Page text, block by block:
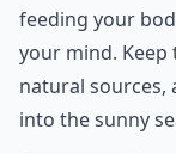
feeding your
your mind.
natural sources,
into the sunny